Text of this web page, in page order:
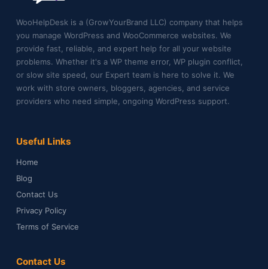
WooHelpDesk is a (GrowYourBrand LLC) company that helps
you manage WordPress and WooCommerce websites. We
provide fast, reliable, and expert help for all your website
problems. Whether it's a WP theme error, WP plugin conflict,
or slow site speed, our Expert team is here to solve it. We
work with store owners, bloggers, agencies, and service
providers who need simple, ongoing WordPress support.
Useful Links
Home
Blog
Contact Us
Privacy Policy
Terms of Service
Contact Us